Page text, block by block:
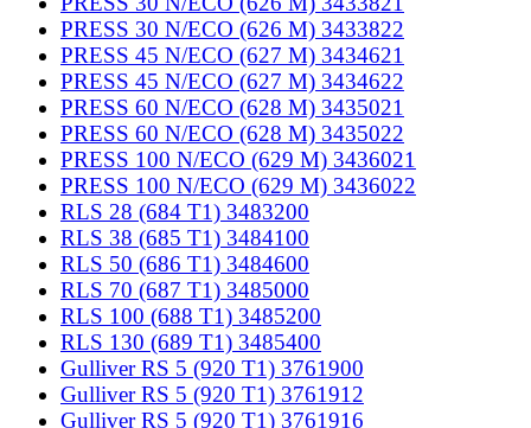
PRESS 30 N/ECO (626 M) 3433822
PRESS 45 N/ECO (627 M) 3434621
PRESS 45 N/ECO (627 M) 3434622
PRESS 60 N/ECO (628 M) 3435021
PRESS 60 N/ECO (628 M) 3435022
PRESS 100 N/ECO (629 M) 3436021
PRESS 100 N/ECO (629 M) 3436022
RLS 28 (684 T1) 3483200
RLS 38 (685 T1) 3484100
RLS 50 (686 T1) 3484600
RLS 70 (687 T1) 3485000
RLS 100 (688 T1) 3485200
RLS 130 (689 T1) 3485400
Gulliver RS 5 (920 T1) 3761900
Gulliver RS 5 (920 T1) 3761912
Gulliver RS 5 (920 T1) 3761916